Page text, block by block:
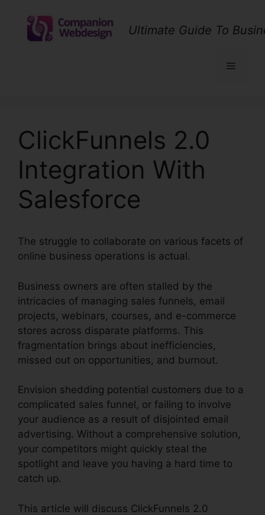
content
Ultimate Guide To
Menu
ClickFunnels 2.0
Integration With
Salesforce
The struggle to collaborate on various facets of
online business operations is actual.
Business owners are often stalled by the
intricacies of managing sales funnels, email
projects, webinars, courses, and e-commerce
stores across disparate platforms. This
fragmentation brings about inefficiencies,
missed out on opportunities, and burnout.
Envision shedding potential customers due to a
complicated sales funnel, or failing to involve
your audience as a result of disjointed email
advertising. Without a comprehensive solution,
your competitors might quickly steal the
spotlight and leave you having a hard time to
catch up.
This article will discuss ClickFunnels 2.0